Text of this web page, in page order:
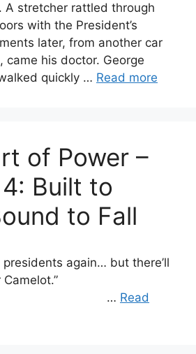
A stretcher rattled through
with the President’s
later, from another car
came his doctor. George
quickly … Read more
of Power –
Built to
to Fall
presidents again… but there’ll
Camelot.”
Read